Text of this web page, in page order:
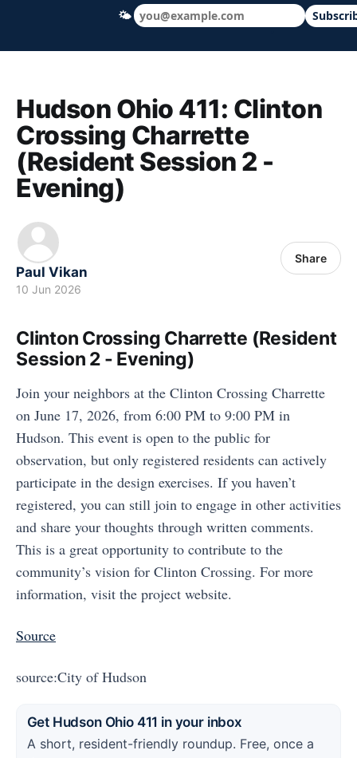
Hudson Ohio 411 — local news, schools
Hudson Ohio 411: Clinton
Crossing Charrette
(Resident Session 2 -
Evening)
Paul Vikan
10 Jun 2026
Share
Clinton Crossing Charrette (Resident
Session 2 - Evening)
Join your neighbors at the Clinton Crossing Charrette
on June 17, 2026, from 6:00 PM to 9:00 PM in
Hudson. This event is open to the public for
observation, but only registered residents can actively
participate in the design exercises. If you haven’t
registered, you can still join to engage in other activities
and share your thoughts through written comments.
This is a great opportunity to contribute to the
community’s vision for Clinton Crossing. For more
information, visit the project website.
Source
source:City of Hudson
Get Hudson Ohio 411 in your inbox
A short, resident-friendly roundup. Free, once a
🌤